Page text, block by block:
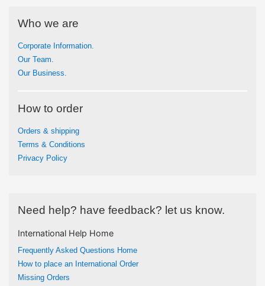
Who we are
Corporate Information.
Our Team.
Our Business.
How to order
Orders & shipping
Terms & Conditions
Privacy Policy
Need help? have feedback? let us know.
International Help Home
Frequently Asked Questions Home
How to place an International Order
Missing Orders